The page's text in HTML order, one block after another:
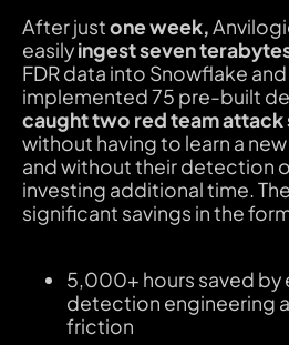
After justone week,
easilyingest seven
FDR data into Snowflake
implemented 75 pre-built
caught two red team attack
without having to learn a
and without their detection
investing additional time.
significant savings in the
5,000+ hours saved by
detection engineering
friction